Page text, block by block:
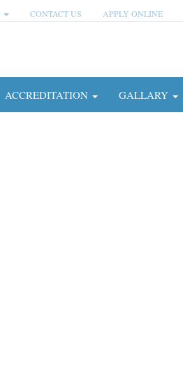
CONTACT US APPLY ONLINE
ACCREDITATION GALLARY